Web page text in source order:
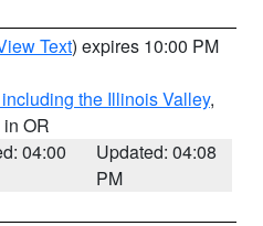
Text) expires 10:00 PM
the Illinois Valley,
in OR
04:00
Updated: 04:08
PM